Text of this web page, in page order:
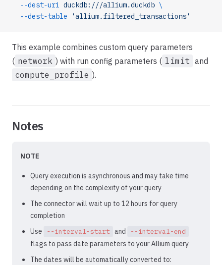
  --dest-uri
duckdb:///allium.duckdb \
  --dest-table
'allium.filtered_transactions'
This example combines custom query parameters
( network ) with run config parameters ( limit and
compute_profile ).
Notes
NOTE
Query execution is asynchronous and may take time
depending on the complexity of your query
The connector will wait up to 12 hours for query
completion
Use
--interval-start and --interval-end
flags to pass date parameters to your Allium query
The dates will be automatically converted to: